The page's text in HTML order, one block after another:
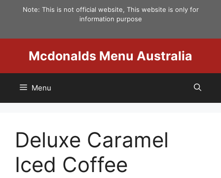
Note: This is not official website, This website is only for
information purpose
Mcdonalds Menu Australia
Menu
Deluxe Caramel
Iced Coffee